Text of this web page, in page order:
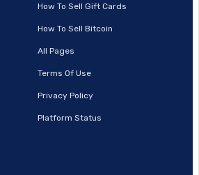
How To Sell Gift Cards
How To Sell Bitcoin
All Pages
Terms Of Use
Privacy Policy
Platform Status